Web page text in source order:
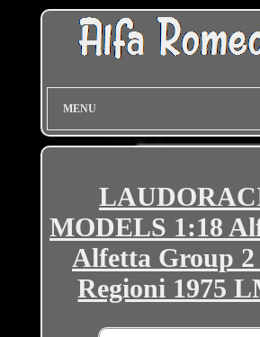
MENU
MODELS 1:18
Alfetta Group
Regioni 1975